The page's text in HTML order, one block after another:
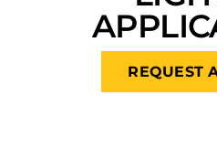
REQUEST